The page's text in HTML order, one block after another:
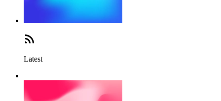
Latest